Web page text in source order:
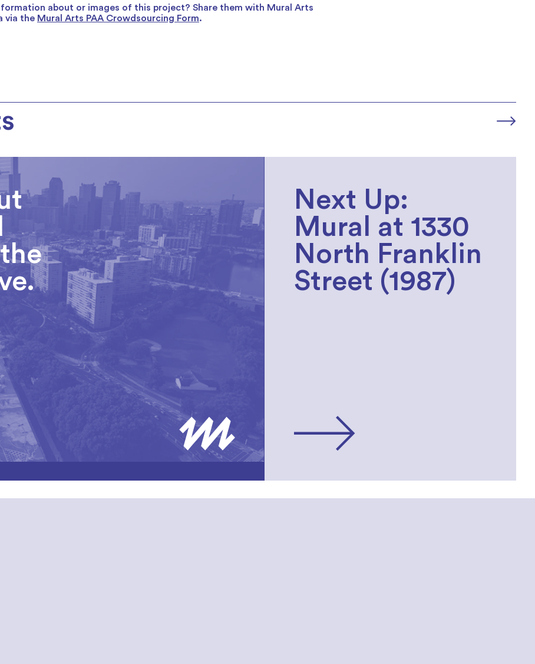
about or images of this project? Share them with Mural Arts
via the Mural Arts PAA Crowdsourcing Form.
Next Up:
Mural at 1330
North Franklin
Street (1987)